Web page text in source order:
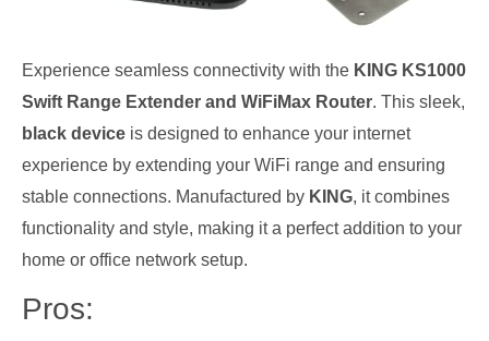
Experience seamless connectivity with the KING KS1000
Swift Range Extender and WiFiMax Router. This sleek,
black device is designed to enhance your internet
experience by extending your WiFi range and ensuring
stable connections. Manufactured by KING, it combines
functionality and style, making it a perfect addition to your
home or office network setup.
Pros: